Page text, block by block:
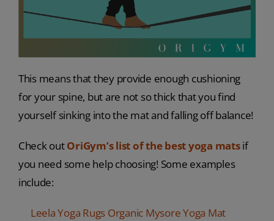
This means that they provide enough cushioning
for your spine, but are not so thick that you find
yourself sinking into the mat and falling off balance!
Check outOriGym’s list of the best yoga matsif
you need some help choosing! Some examples
include:
Leela Yoga Rugs Organic Mysore Yoga Mat